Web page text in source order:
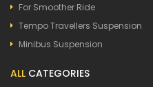
For Smoother Ride
Tempo Travellers Suspension
Minibus Suspension
ALL CATEGORIES